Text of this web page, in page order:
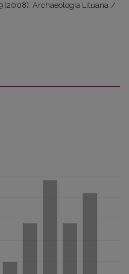
(2008): Archaeologia Lituana /